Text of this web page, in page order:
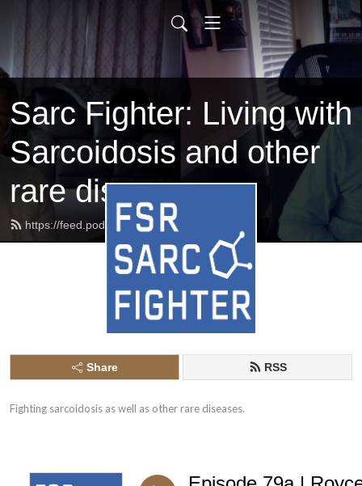
Sarc Fighter: Living with
Sarcoidosis and other
rare diseases
https://feed.podbean.com/beatsarc/feed.xml
Share RSS
Fighting sarcoidosis as well as other rare diseases.